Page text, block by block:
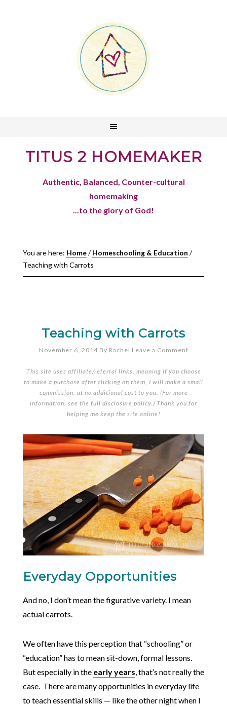
TITUS 2 HOMEMAKER
Authentic, Balanced, Counter-cultural
homemaking
...to the glory of God!
You are here: Home/ Homeschooling & Education /
Teaching with Carrots
Teaching with Carrots
November 6, 2014 By Rachel Leave a Comment
This site uses affiliate/referral links, meaning if you choose
to make a purchase after clicking on them, I will make a small
commission, at no additional cost to you. (For more
information, see the full disclosure policy.) Thank you for
helping me keep the site online!
Everyday Opportunities
And no, I don’t mean the figurative variety. I mean
actual carrots.
We often have this perception that “schooling” or
“education” has to mean sit-down, formal lessons.
But especially in the early years, that’s not really the
case. There are many opportunities in everyday life
to teach essential skills — like the other night when I